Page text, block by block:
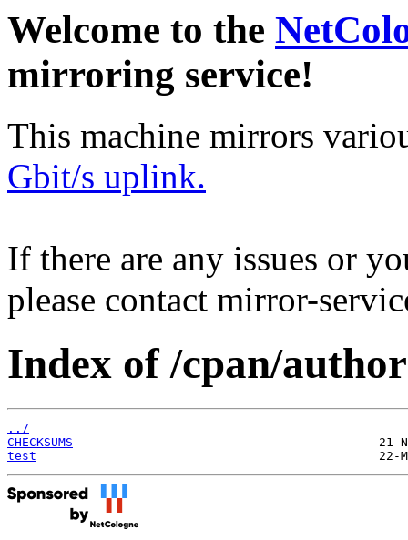
Welcome to the
mirroring service!
This machine mirrors
Gbit/s uplink.
If there are any issues or
please contact mirror-
Index of /cpan/
../
CHECKSUMS
test